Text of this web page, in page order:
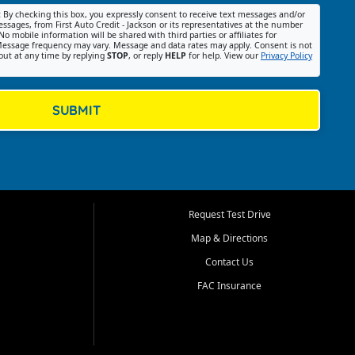
By checking this box, you expressly consent to receive text messages and/or
from First Auto Credit - Jackson or its representatives at the number
mobile information will be shared with third parties or affiliates for
frequency may vary. Message and data rates may apply. Consent is not
at any time by replying STOP, or reply HELP for help. View our Privacy Policy
SUBMIT
Request Test Drive
Map & Directions
Contact Us
FAC Insurance